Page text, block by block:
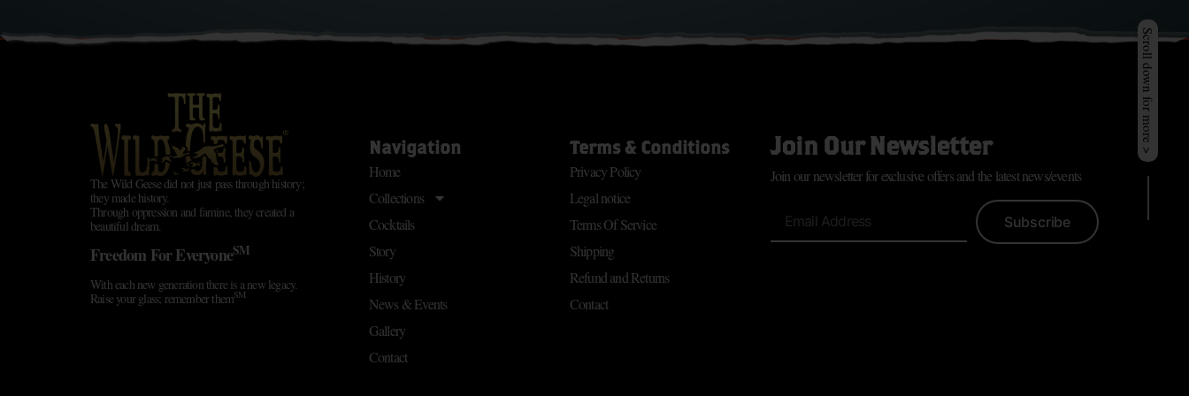
The Wild Geese did not just pass through history;
they made history.
Through oppression and famine, they created a
beautiful dream.
Freedom For EveryoneSM
With each new generation there is a new legacy.
Raise your glass; remember themSM
Navigation
Home
Collections
Cocktails
Story
History
News & Events
Gallery
Contact
Terms & Conditions
Privacy Policy
Legal notice
Terms Of Service
Shipping
Refund and Returns
Contact
Join Our Newsletter
Join our newsletter for exclusive offers and the latest news/events
Subscribe
Scroll down for more >